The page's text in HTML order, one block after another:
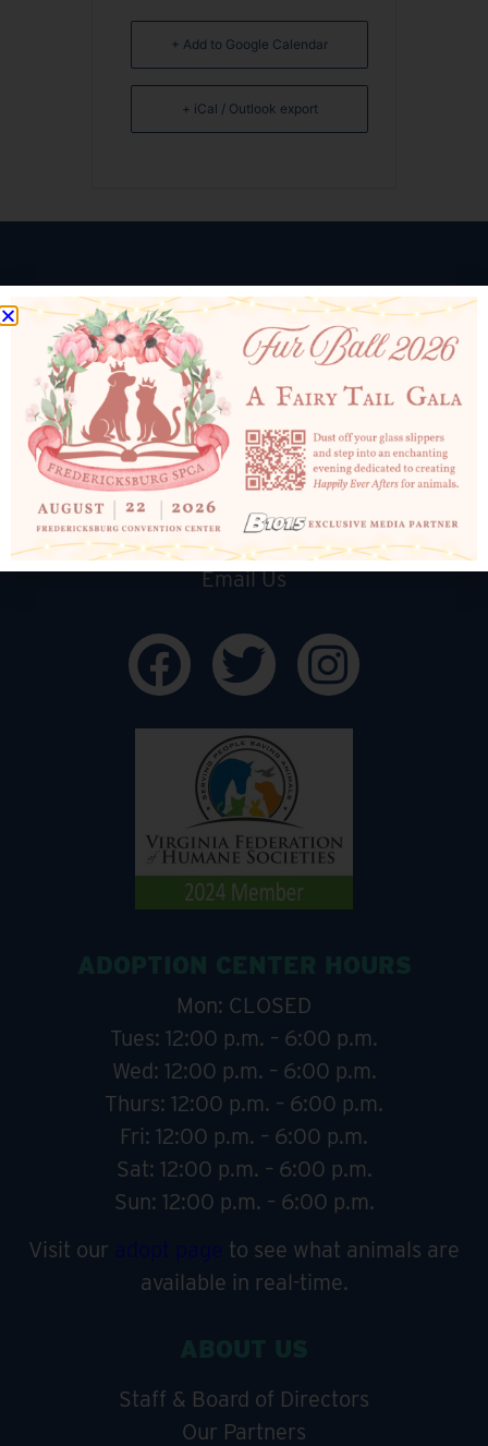
+ Add to Google Calendar
+ iCal / Outlook export
10819 Courthouse Rd
Fredericksburg, VA 22408
540-898-1500
Email Us
Mon: CLOSED
Tues: 12:00 p.m. – 6:00 p.m.
Wed: 12:00 p.m. – 6:00 p.m.
Thurs: 12:00 p.m. – 6:00 p.m.
Fri: 12:00 p.m. – 6:00 p.m.
Sat: 12:00 p.m. – 6:00 p.m.
Sun: 12:00 p.m. – 6:00 p.m.
Visit our adopt page to see what animals are
available in real-time.
Staff & Board of Directors
Our Partners